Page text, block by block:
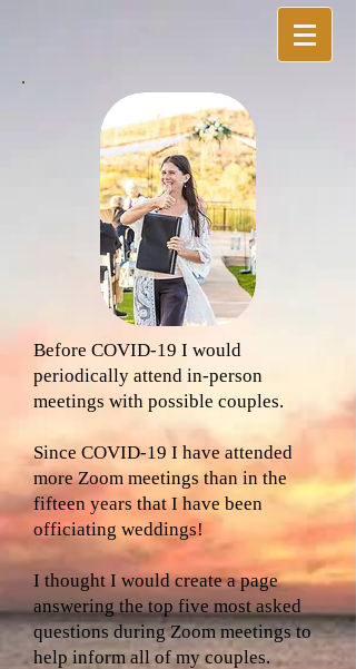
Before COVID-19 I would
periodically attend in-person
meetings with possible couples.
Since COVID-19 I have attended
more Zoom meetings than in the
fifteen years that I have been
officiating weddings!
I thought I would create a page
answering the top five most asked
questions during Zoom meetings to
help inform all of my couples.